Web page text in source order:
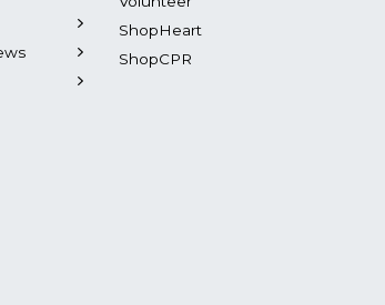
ShopHeart
ShopCPR